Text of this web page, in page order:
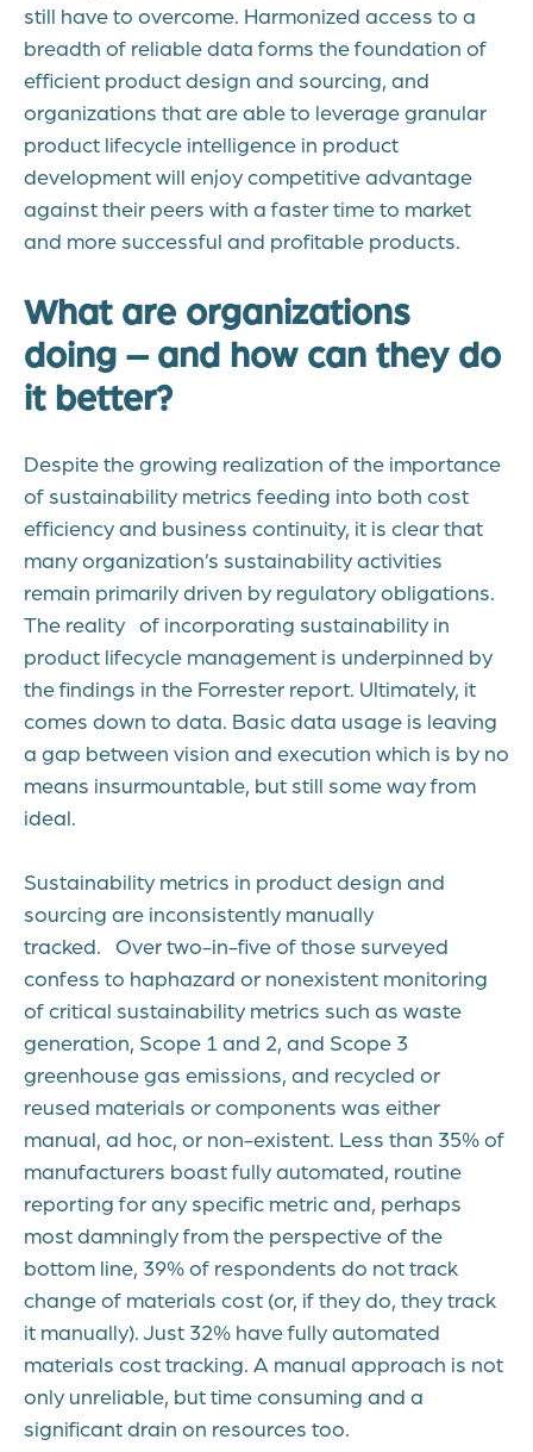
still have to overcome. Harmonized access to a
breadth of reliable data forms the foundation of
efficient product design and sourcing, and
organizations that are able to leverage granular
product lifecycle intelligence in product
development will enjoy competitive advantage
against their peers with a faster time to market
and more successful and profitable products.
What are organizations
doing – and how can they do
it better?
Despite the growing realization of the importance
of sustainability metrics feeding into both cost
efficiency and business continuity, it is clear that
many organization’s sustainability activities
remain primarily driven by regulatory obligations.
The reality of incorporating sustainability in
product lifecycle management is underpinned by
the findings in the Forrester report. Ultimately, it
comes down to data. Basic data usage is leaving
a gap between vision and execution which is by no
means insurmountable, but still some way from
ideal.
Sustainability metrics in product design and
sourcing are inconsistently manually
tracked. Over two-in-five of those surveyed
confess to haphazard or nonexistent monitoring
of critical sustainability metrics such as waste
generation, Scope 1 and 2, and Scope 3
greenhouse gas emissions, and recycled or
reused materials or components was either
manual, ad hoc, or non-existent. Less than 35% of
manufacturers boast fully automated, routine
reporting for any specific metric and, perhaps
most damningly from the perspective of the
bottom line, 39% of respondents do not track
change of materials cost (or, if they do, they track
it manually). Just 32% have fully automated
materials cost tracking. A manual approach is not
only unreliable, but time consuming and a
significant drain on resources too.